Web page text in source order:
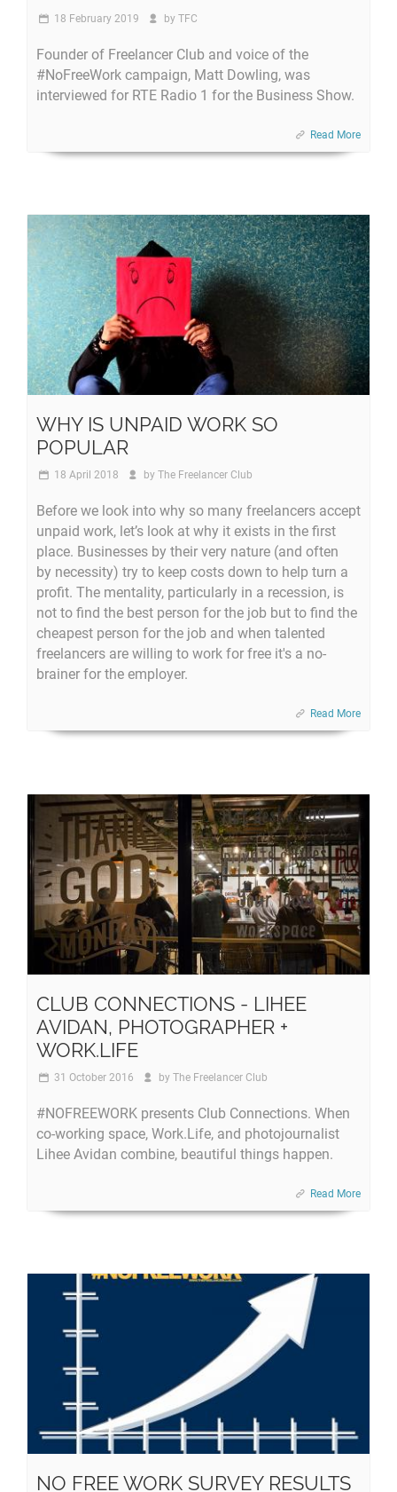
18 February 2019 by TFC
Founder of Freelancer Club and voice of the
#NoFreeWork campaign, Matt Dowling, was
interviewed for RTE Radio 1 for the Business Show.
Read More
WHY IS UNPAID WORK SO
POPULAR
18 April 2018 by The Freelancer Club
Before we look into why so many freelancers accept
unpaid work, let’s look at why it exists in the first
place. Businesses by their very nature (and often
by necessity) try to keep costs down to help turn a
profit. The mentality, particularly in a recession, is
not to find the best person for the job but to find the
cheapest person for the job and when talented
freelancers are willing to work for free it's a no-
brainer for the employer.
Read More
CLUB CONNECTIONS - LIHEE
AVIDAN, PHOTOGRAPHER +
WORK.LIFE
31 October 2016 by The Freelancer Club
#NOFREEWORK presents Club Connections. When
co-working space, Work.Life, and photojournalist
Lihee Avidan combine, beautiful things happen.
Read More
NO FREE WORK SURVEY RESULTS